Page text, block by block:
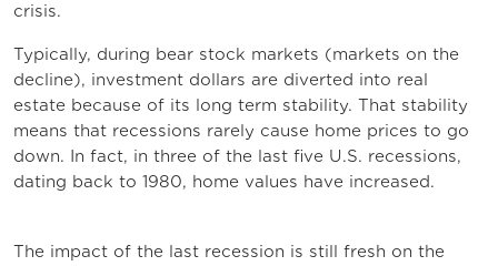
crisis.
Typically, during bear stock markets (markets on the
decline), investment dollars are diverted into real
estate because of its long term stability. That stability
means that recessions rarely cause home prices to go
down. In fact, in three of the last five U.S. recessions,
dating back to 1980, home values have increased.
The impact of the last recession is still fresh on the